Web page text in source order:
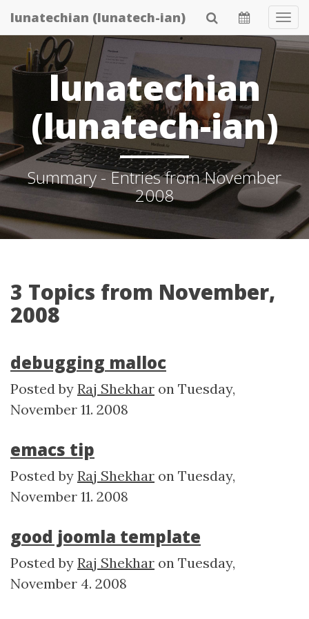
Skip
to
main
content
lunatechian (lunatech-ian)
lunatechian
(lunatech-ian)
Summary - Entries from November
2008
3 Topics from November,
2008
debugging malloc
Posted by Raj Shekhar on Tuesday,
November 11. 2008
emacs tip
Posted by Raj Shekhar on Tuesday,
November 11. 2008
good joomla template
Posted by Raj Shekhar on Tuesday,
November 4. 2008